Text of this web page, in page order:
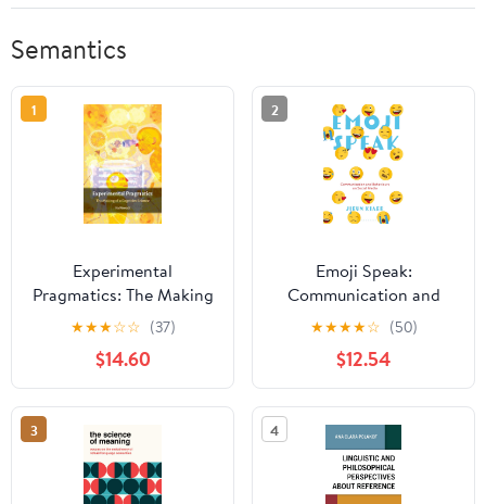
Semantics
1
Experimental
Pragmatics: The Making
of a Cognitive Science
(Key Topics in Semantics
and Pragmatics) Kindle
Edition
★★★☆☆ (37)
$14.60
2
Emoji Speak:
Communication and
Behaviours on Social
★★★★☆ (50)
$12.54
3 4